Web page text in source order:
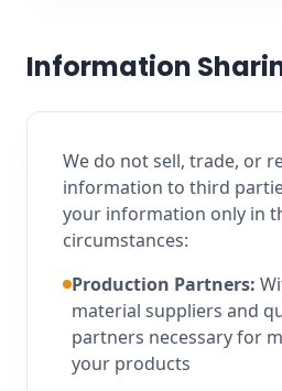
Information
We do not sell, trade, or
information to third
your information only in
circumstances:
Production Partners:
material suppliers and
partners necessary for
your products